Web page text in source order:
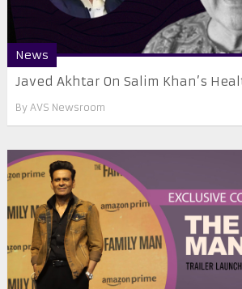
News
Javed Akhtar On Salim Khan’s
By AVS Newsroom